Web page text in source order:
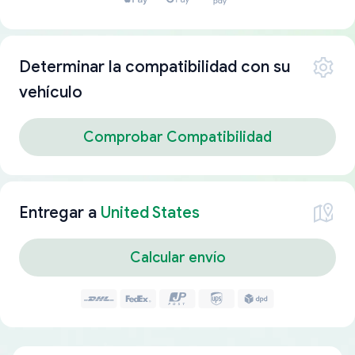
Determinar la compatibilidad con su
vehículo
Comprobar Compatibilidad
Entregar a United States
Calcular envío